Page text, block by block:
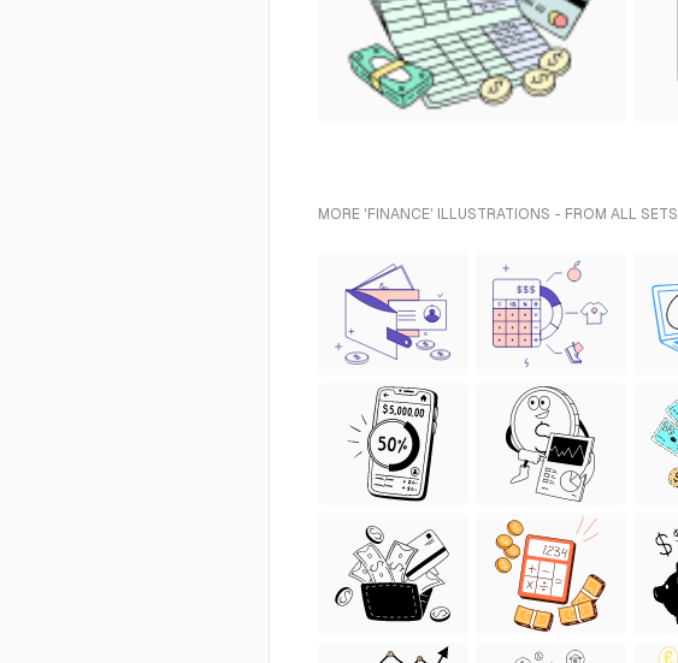
MORE 'FINANCE' ILLUSTRATIONS - FROM ALL SETS